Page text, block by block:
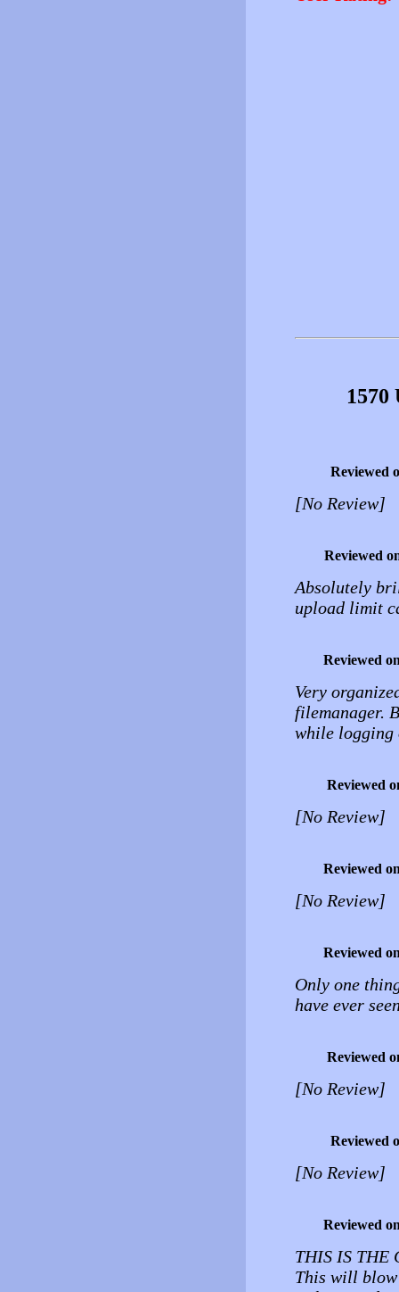
1570
Reviewed
[No Review]
Reviewed
Absolutely
upload limit
Reviewed
Very
filemanager.
while logging
Reviewed
[No Review]
Reviewed
[No Review]
Reviewed
Only one
have ever
Reviewed
[No Review]
Reviewed
[No Review]
Reviewed
THIS IS THE
This will